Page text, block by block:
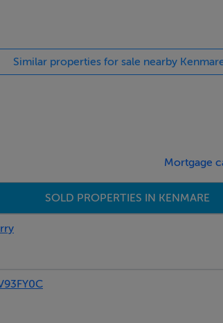
Similar properties for sale nearby
Mortgage
SOLD PROPERTIES IN KENMARE